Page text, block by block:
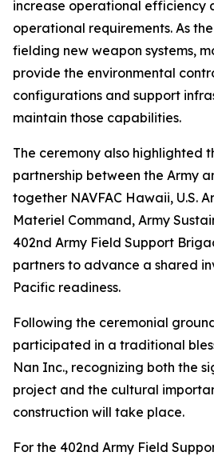
increase operational efficiency
operational requirements. As
fielding new weapon systems,
provide the environmental
configurations and support
maintain those capabilities.
The ceremony also highlighted
partnership between the Army
together NAVFAC Hawaii, U.S.
Materiel Command, Army
402nd Army Field Support
partners to advance a shared
Pacific readiness.
Following the ceremonial
participated in a traditional
Nan Inc., recognizing both the
project and the cultural
construction will take place.
For the 402nd Army Field